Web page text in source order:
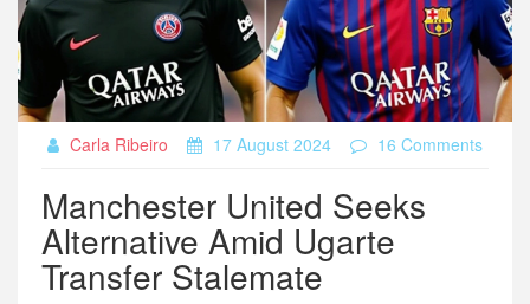
Carla Ribeiro 17 August 2024 16 Comments
Manchester United Seeks
Alternative Amid Ugarte
Transfer Stalemate